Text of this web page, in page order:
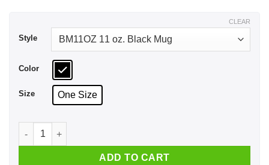
Style
Color
Size One Size
CLEAR
CN Steven Universe Stevonnie I Am An Experience Mug
ADD TO CART